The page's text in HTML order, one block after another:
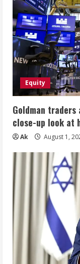
Equity
Goldman
close-up look at
Ak August 1,